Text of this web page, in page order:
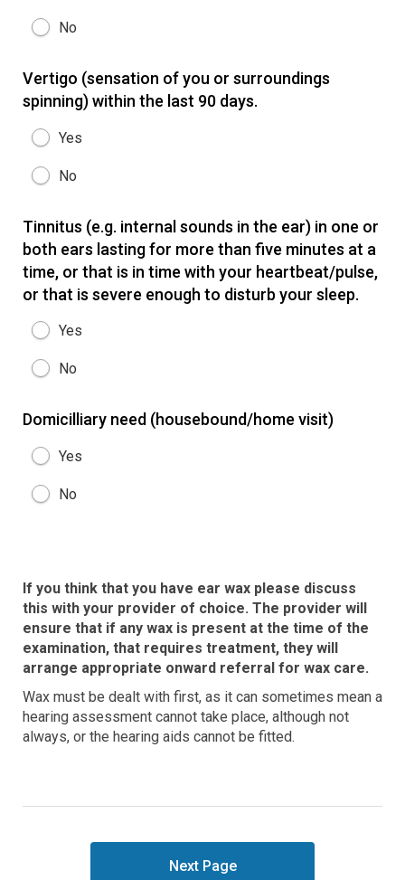
No
Vertigo (sensation of you or surroundings
spinning) within the last 90 days.
Yes
No
Tinnitus (e.g. internal sounds in the ear) in one or
both ears lasting for more than five minutes at a
time, or that is in time with your heartbeat/pulse,
or that is severe enough to disturb your sleep.
Yes
No
Domicilliary need (housebound/home visit)
Yes
No
If you think that you have ear wax please discuss
this with your provider of choice. The provider will
ensure that if any wax is present at the time of the
examination, that requires treatment, they will
arrange appropriate onward referral for wax care.
Wax must be dealt with first, as it can sometimes mean a
hearing assessment cannot take place, although not
always, or the hearing aids cannot be fitted.